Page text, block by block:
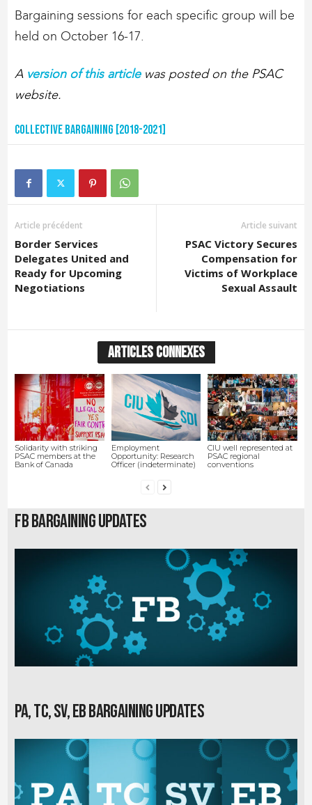
Bargaining sessions for each specific group will be
held on October 16-17.
A version of this articlewas posted on the PSAC
website.
Collective Bargaining [2018-2021]
Article précédent
Border Services
Delegates United and
Ready for Upcoming
Negotiations
Article suivant
PSAC Victory Secures
Compensation for
Victims of Workplace
Sexual Assault
ARTICLES CONNEXES
Solidarity with striking
PSAC members at the
Bank of Canada
Employment
Opportunity: Research
Officer (indeterminate)
CIU well represented at
PSAC regional
conventions
FB Bargaining Updates
PA, TC, SV, EB Bargaining Updates